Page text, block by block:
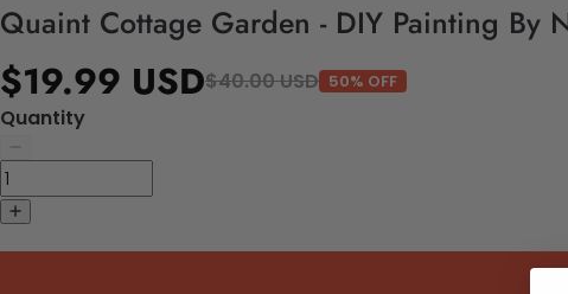
Quaint Cottage Garden - DIY Painting By
$19.99 USD$40.00 USD 50% OFF
Quantity